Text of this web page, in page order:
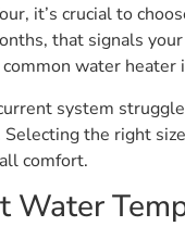
it’s crucial to
that signals
water heater
system
the right
comfort.
Water